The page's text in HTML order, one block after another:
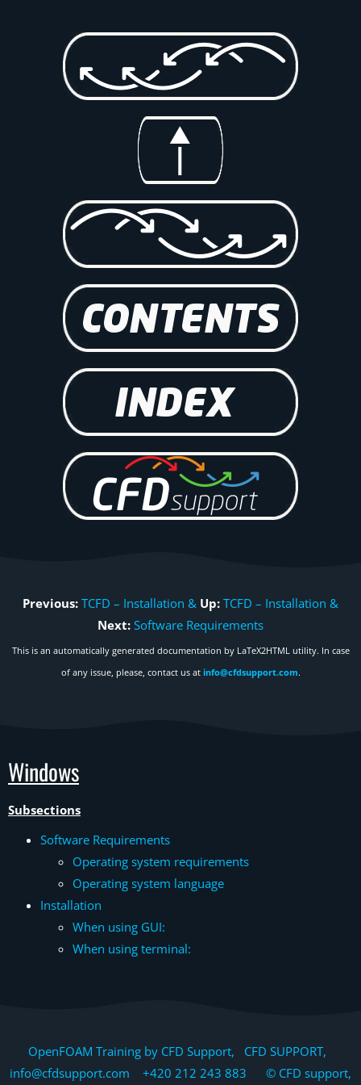
Previous: TCFD – Installation & Up: TCFD – Installation &
Next: Software Requirements
This is an automatically generated documentation by LaTeX2HTML utility. In case
of any issue, please, contact us at info@cfdsupport.com.
Windows
Subsections
Software Requirements
Operating system requirements
Operating system language
Installation
When using GUI:
When using terminal:
OpenFOAM Training by CFD Support, CFD SUPPORT,
info@cfdsupport.com +420 212 243 883 © CFD support,